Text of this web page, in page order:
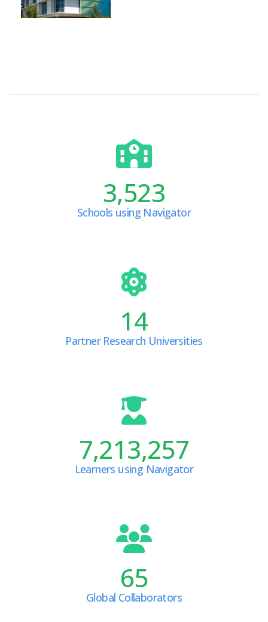
3,523
Schools using Navigator
14
Partner Research Universities
7,213,257
Learners using Navigator
65
Global Collaborators